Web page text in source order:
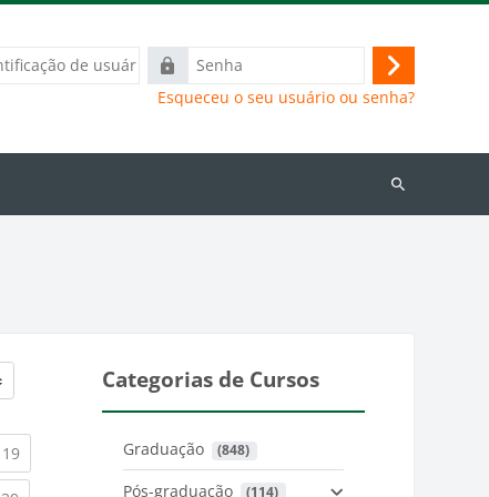
Senha
Acessar
Esqueceu o seu usuário ou senha?
Buscar
19(current)
Categorias de Cursos
Graduação (848)
Pós-graduação (114)